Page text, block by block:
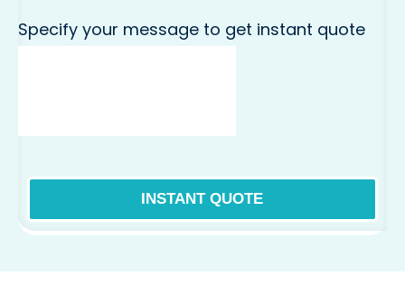
Specify your message to get instant quote